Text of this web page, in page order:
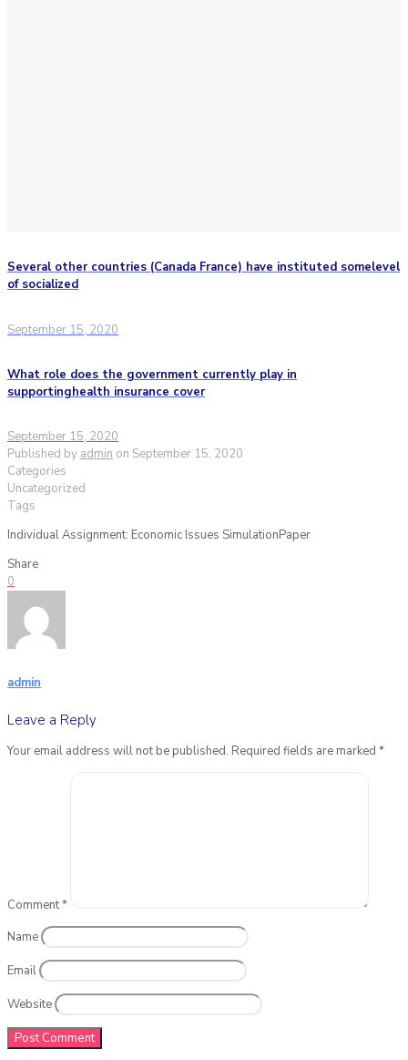
Several other countries (Canada France) have instituted somelevel
of socialized
September 15, 2020
What role does the government currently play in
supportinghealth insurance cover
September 15, 2020
Published by admin on September 15, 2020
Categories
Uncategorized
Tags
Individual Assignment: Economic Issues SimulationPaper
Share
0
admin
Leave a Reply
Your email address will not be published. Required fields are marked *
Comment*
Name
Email
Website